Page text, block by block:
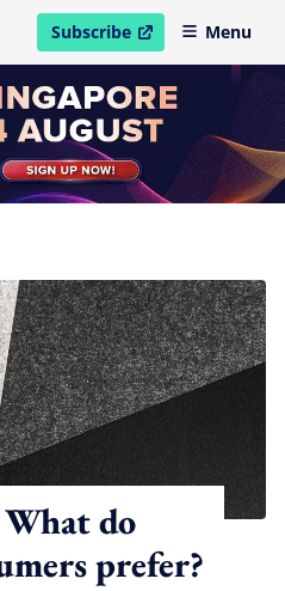
Subscribe
open in new windowMenu
do
prefer?